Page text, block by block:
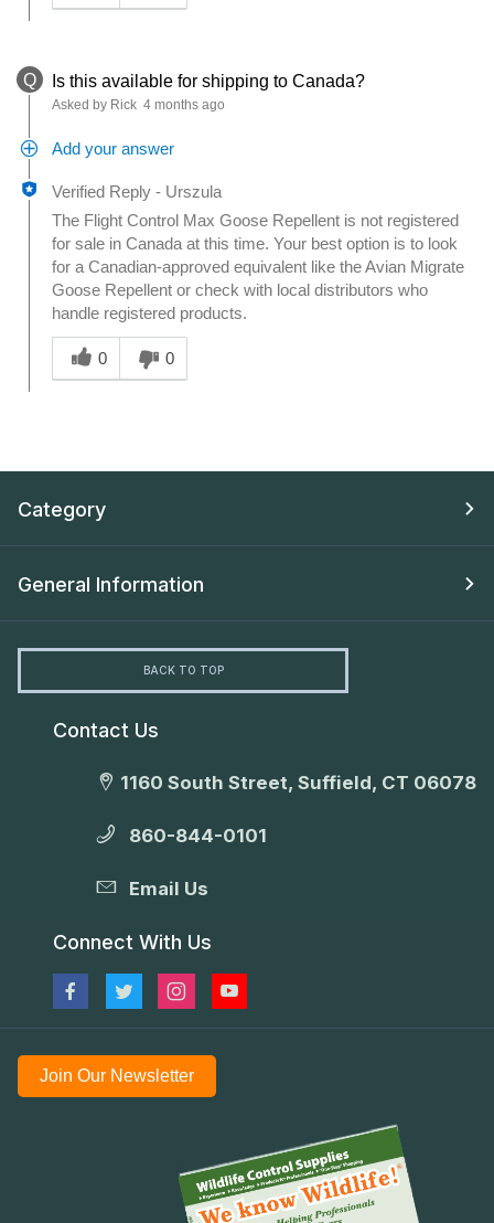
Q Is this available for shipping to Canada?
Asked by Rick 4 months ago
Add your answer
Verified Reply - Urszula
The Flight Control Max Goose Repellent is not registered
for sale in Canada at this time. Your best option is to look
for a Canadian-approved equivalent like the Avian Migrate
Goose Repellent or check with local distributors who
handle registered products.
Was this answer helpful to you
0
0
Category
General Information
BACK TO TOP
Contact Us
1160 South Street, Suffield, CT 06078
860-844-0101
Email Us
Connect With Us
Join Our Newsletter